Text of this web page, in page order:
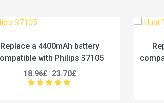
Replace a 12500mAh battery
compatible with iHunt Titan-P13000
27.96£